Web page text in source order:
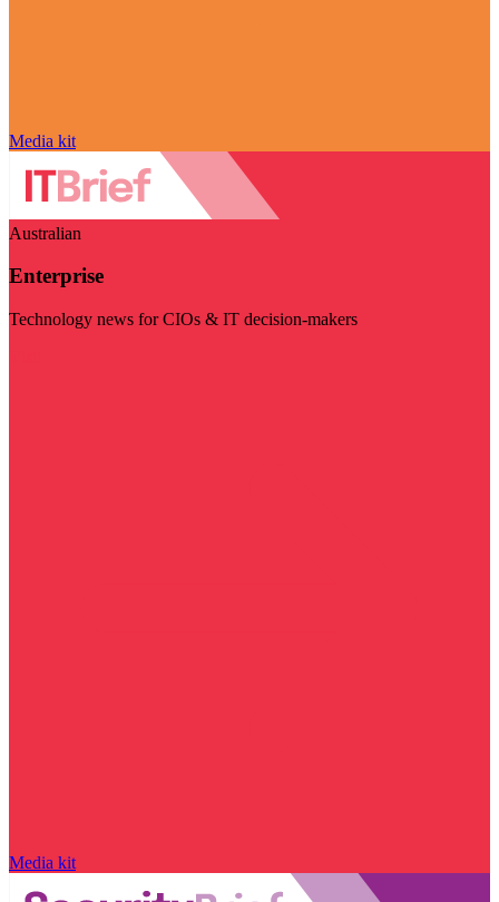
Media kit
Australian
Enterprise
Technology news for CIOs & IT decision-makers
Media kit